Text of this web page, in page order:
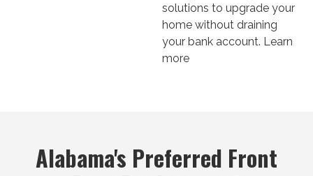
solutions to upgrade your
home without draining
your bank account. Learn
more
Alabama's Preferred Front